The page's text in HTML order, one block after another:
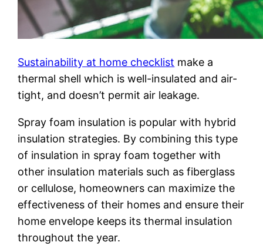
Sustainability at home checklist make a
thermal shell which is well-insulated and air-
tight, and doesn’t permit air leakage.
Spray foam insulation is popular with hybrid
insulation strategies. By combining this type
of insulation in spray foam together with
other insulation materials such as fiberglass
or cellulose, homeowners can maximize the
effectiveness of their homes and ensure their
home envelope keeps its thermal insulation
throughout the year.